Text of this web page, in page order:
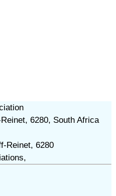
6280, South Africa
Reinet, 6280